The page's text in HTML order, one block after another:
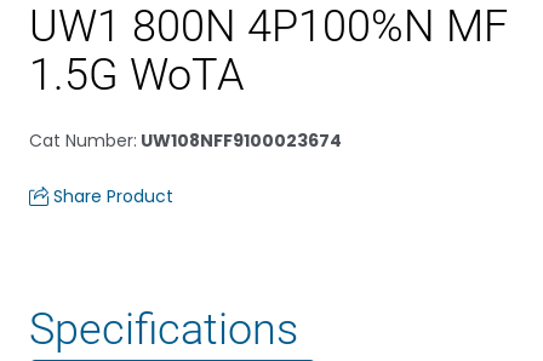
UW1 800N 4P100%N MF
1.5G WoTA
Cat Number: UW108NFF9100023674
Share Product
Specifications